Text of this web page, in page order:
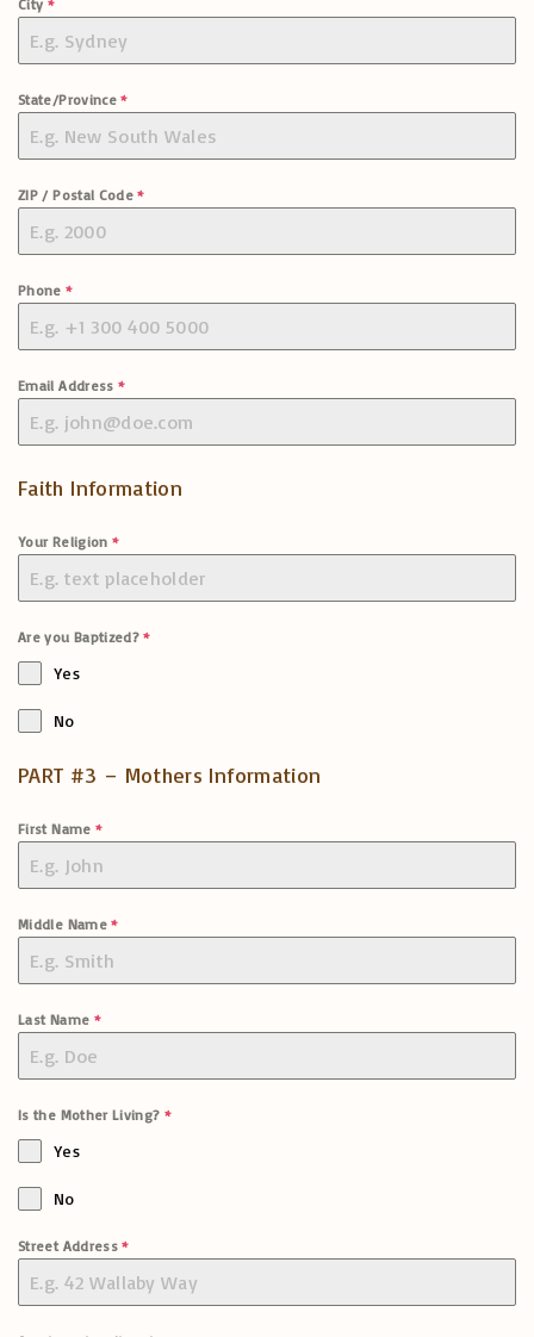
City *
State/Province*
ZIP / Postal Code*
Phone*
Email Address*
Faith Information
Your Religion*
Are you Baptized?*
Yes
No
PART #3 – Mothers Information
First Name *
Middle Name*
Last Name *
Is the Mother Living? *
Yes
No
Street Address*